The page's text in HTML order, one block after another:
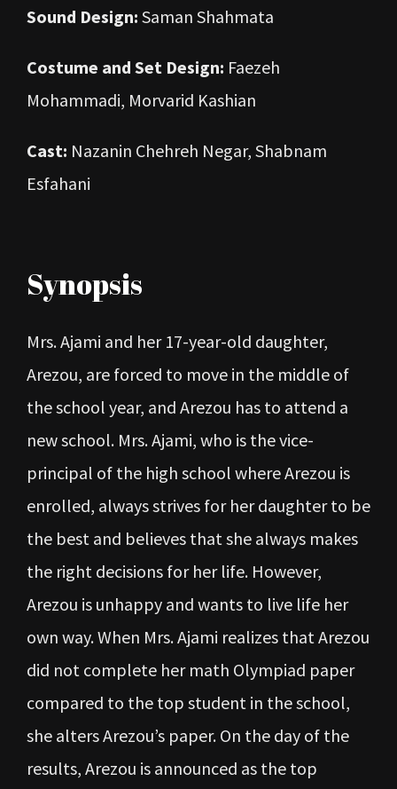
Sound Design: Saman Shahmata
Costume and Set Design: Faezeh
Mohammadi, Morvarid Kashian
Cast: Nazanin Chehreh Negar, Shabnam
Esfahani
Synopsis
Mrs. Ajami and her 17-year-old daughter,
Arezou, are forced to move in the middle of
the school year, and Arezou has to attend a
new school. Mrs. Ajami, who is the vice-
principal of the high school where Arezou is
enrolled, always strives for her daughter to be
the best and believes that she always makes
the right decisions for her life. However,
Arezou is unhappy and wants to live life her
own way. When Mrs. Ajami realizes that Arezou
did not complete her math Olympiad paper
compared to the top student in the school,
she alters Arezou’s paper. On the day of the
results, Arezou is announced as the top